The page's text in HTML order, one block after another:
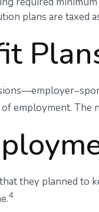
plans are taxed
employment.
they planned
4